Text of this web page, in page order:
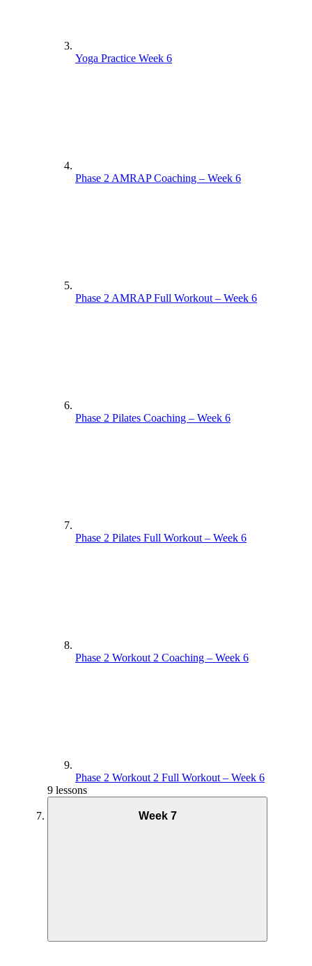
Yoga Practice Week 6
Phase 2 AMRAP Coaching – Week 6
Phase 2 AMRAP Full Workout – Week 6
Phase 2 Pilates Coaching – Week 6
Phase 2 Pilates Full Workout – Week 6
Phase 2 Workout 2 Coaching – Week 6
Phase 2 Workout 2 Full Workout – Week 6
9 lessons
Week 7